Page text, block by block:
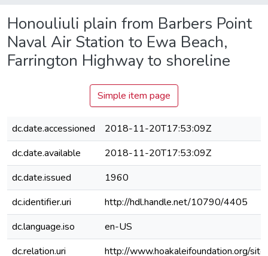
Honouliuli plain from Barbers Point
Naval Air Station to Ewa Beach,
Farrington Highway to shoreline
Simple item page
dc.date.accessioned
2018-11-20T17:53:09Z
dc.date.available
2018-11-20T17:53:09Z
dc.date.issued
1960
dc.identifier.uri
http://hdl.handle.net/10790/4405
dc.language.iso
en-US
dc.relation.uri
http://www.hoakaleifoundation.org/